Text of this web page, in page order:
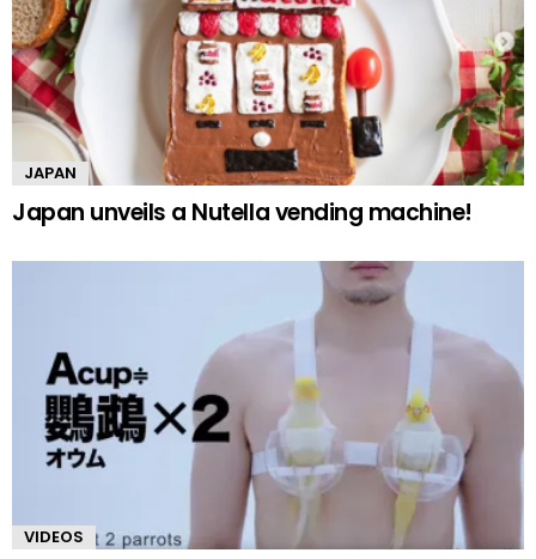
JAPAN
Japan unveils a Nutella vending machine!
VIDEOS